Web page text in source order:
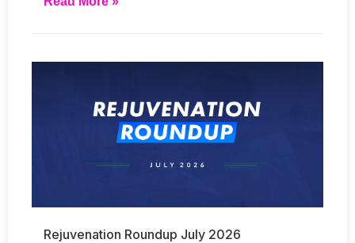
Rejuvenation Roundup July 2026